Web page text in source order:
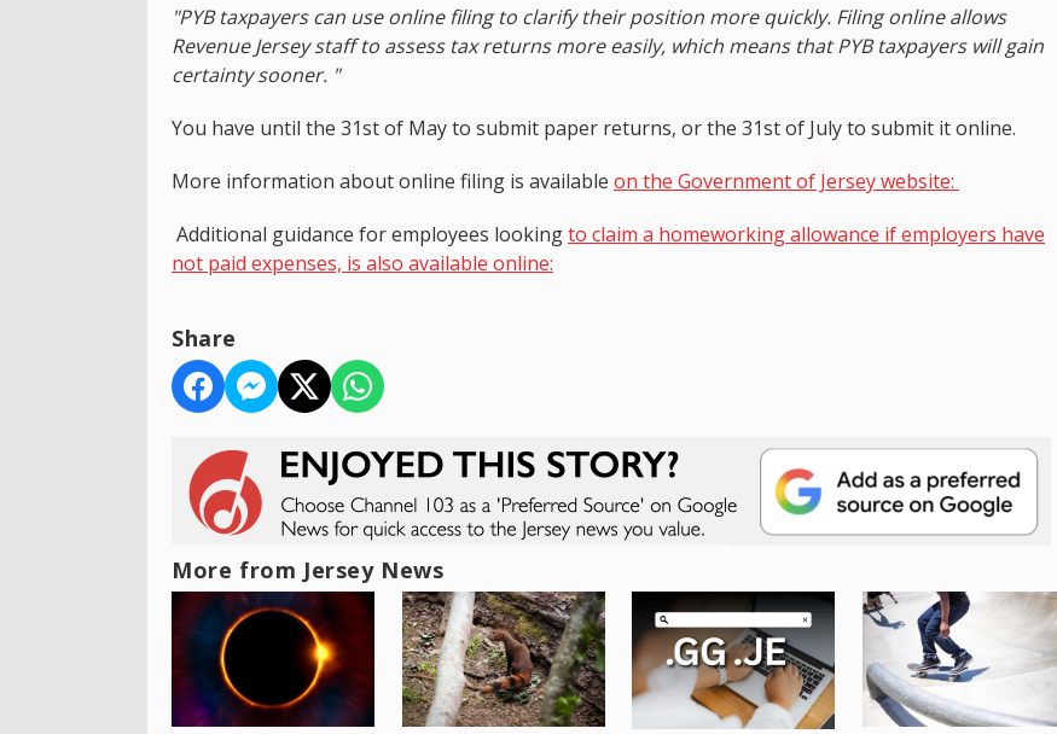
"PYB taxpayers can use online filing to clarify their position more quickly. Filing online allows
Revenue Jersey staff to assess tax returns more easily, which means that PYB taxpayers will gain
certainty sooner. "
You have until the 31st of May to submit paper returns, or the 31st of July to submit it online.
More information about online filing is available on the Government of Jersey website:
Additional guidance for employees lookingto claim a homeworking allowance if employers have
not paid expenses, is also available online:
Share
More from Jersey News